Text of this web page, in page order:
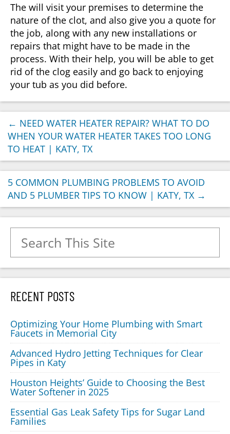
The will visit your premises to determine the
nature of the clot, and also give you a quote for
the job, along with any new installations or
repairs that might have to be made in the
process. With their help, you will be able to get
rid of the clog easily and go back to enjoying
your tub as you did before.
← NEED WATER HEATER REPAIR? WHAT TO DO
WHEN YOUR WATER HEATER TAKES TOO LONG
TO HEAT | KATY, TX
5 COMMON PLUMBING PROBLEMS TO AVOID
AND 5 PLUMBER TIPS TO KNOW | KATY, TX →
RECENT POSTS
Optimizing Your Home Plumbing with Smart
Faucets in Memorial City
Advanced Hydro Jetting Techniques for Clear
Pipes in Katy
Houston Heights’ Guide to Choosing the Best
Water Softener in 2025
Essential Gas Leak Safety Tips for Sugar Land
Families